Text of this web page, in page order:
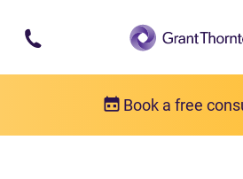
Skip to main content
Book a free